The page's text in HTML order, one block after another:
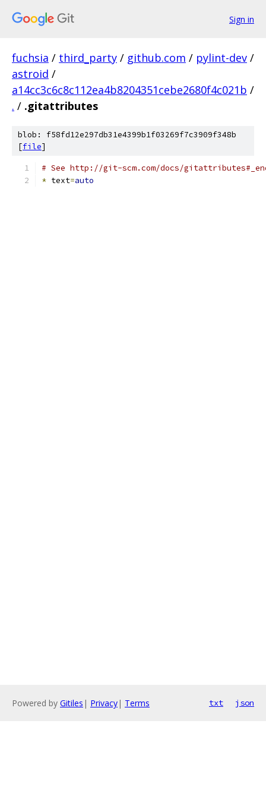
Sign in
fuchsia / third_party / github.com / pylint-dev /
astroid /
a14cc3c6c8c112ea4b8204351cebe2680f4c021b /
. / .gitattributes
blob: f58fd12e297db31e4399b1f03269f7c3909f348b
[file]
# See http://git-scm.com/docs/
* text=auto
Powered by Gitiles | Privacy| Terms txt json